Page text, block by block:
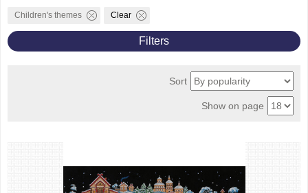
Children's themes Clear
Filters
Sort
Show on page